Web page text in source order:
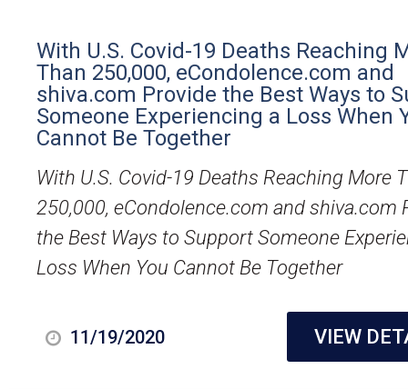
With U.S. Covid-19 Deaths Reaching
Than 250,000, eCondolence.com and
shiva.com Provide the Best Ways to
Someone Experiencing a Loss When
Cannot Be Together
11/19/2020
With U.S. Covid-19 Deaths Reaching More
250,000, eCondolence.com and shiva.com
the Best Ways to Support Someone
Loss When You Cannot Be Together
VIEW